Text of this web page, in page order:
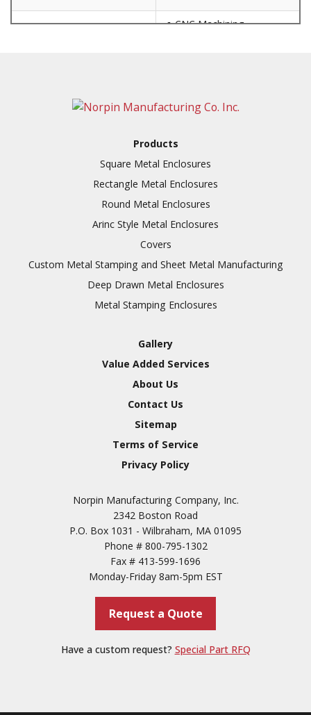
VALUE ADDED SERVICES
CNC Machining
Full Line of Surface
Additional Precision
Tooling at little to no
cost
Abrasive Blasting &
Bead Blasting
Fluorescent Penetrant
SURFACE FINISHING
Chromic Anodize Type 1
Sulfuric Anodize Type 2
Hardcoat Anodize Type
Conversion Coatings
Brush Cadmium Plate
Nickel Plate(Sulfamate)
Nickel Cadmium Plate
Silver Plate
Zinc Plating
Tin Plate (Bright)
Cadmium Plate
Copper
Products
Square Metal Enclosures
Rectangle Metal Enclosures
Round Metal Enclosures
Arinc Style Metal Enclosures
Covers
Custom Metal Stamping and Sheet Metal Manufacturing
Deep Drawn Metal Enclosures
Metal Stamping Enclosures
Gallery
Value Added Services
About Us
Contact Us
Sitemap
Terms of Service
Privacy Policy
Norpin Manufacturing Company, Inc.
2342 Boston Road
P.O. Box 1031 - Wilbraham, MA 01095
Phone # 800-795-1302
Fax # 413-599-1696
Monday-Friday 8am-5pm EST
Request a Quote
Have a custom request? Special Part RFQ